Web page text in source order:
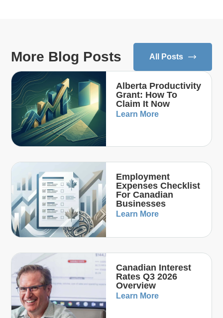
More Blog Posts All Posts
Alberta Productivity
Grant: How To
Claim It Now
Learn More
Employment
Expenses Checklist
For Canadian
Businesses
Learn More
Canadian Interest
Rates Q3 2026
Overview
Learn More